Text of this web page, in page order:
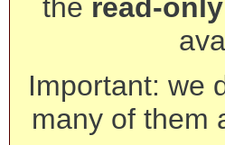
the read-
Important: we
many of them